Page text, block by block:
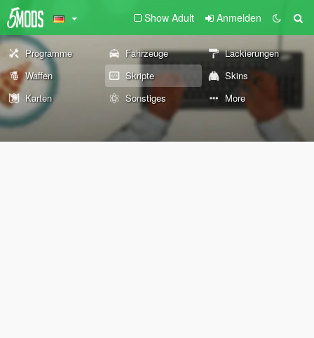
Show Adult Anmelden
Programme Fahrzeuge
Lackierungen
Waffen
Skripte
Skins
Karten
Sonstiges More